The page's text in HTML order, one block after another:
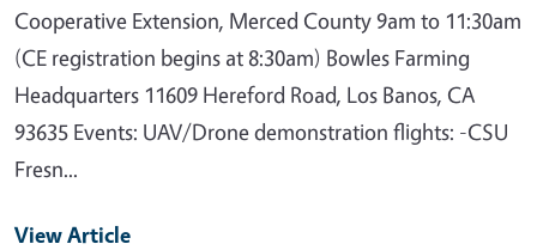
Cooperative Extension, Merced County 9am to 11:30am
(CE registration begins at 8:30am) Bowles Farming
Headquarters 11609 Hereford Road, Los Banos, CA
93635 Events: UAV/Drone demonstration flights: -CSU
Fresn...
View Article